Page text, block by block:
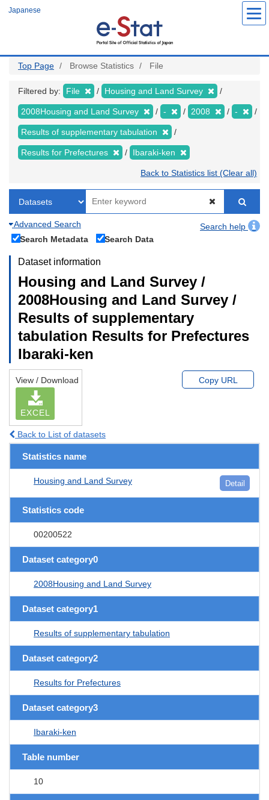
Japanese
Top Page Browse Statistics File
Filtered by: File Housing and Land Survey
2008Housing and Land Survey - 2008 -
Results of supplementary tabulation
Results for Prefectures Ibaraki-ken
Back to Statistics list (Clear all)
Advanced Search
Search help
Search Metadata
Search Data
Dataset information
Housing and Land Survey /
2008Housing and Land Survey /
Results of supplementary
tabulation Results for Prefectures
Ibaraki-ken
View / Download
EXCEL
Copy URL
Back to List of datasets
Statistics name
Housing and Land Survey Detail
Statistics code
00200522
Dataset category0
2008Housing and Land Survey
Dataset category1
Results of supplementary tabulation
Dataset category2
Results for Prefectures
Dataset category3
Ibaraki-ken
Table number
10